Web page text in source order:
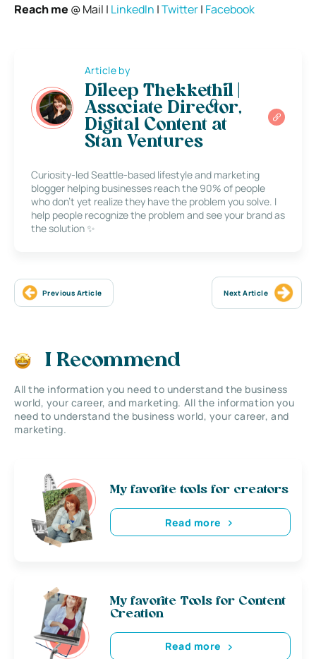
Reach me @ Mail | LinkedIn |Twitter| Facebook
Article by
Dileep Thekkethil |
Associate Director,
Digital Content at
Stan Ventures
Curiosity-led Seattle-based lifestyle and marketing
blogger helping businesses reach the 90% of people
who don’t yet realize they have the problem you solve. I
help people recognize the problem and see your brand as
the solution ✨
Previous Article Next Article
I Recommend
All the information you need to understand the business
world, your career, and marketing. All the information you
need to understand the business world, your career, and
marketing.
My favorite tools for creators
Read more
My favorite Tools for Content
Creation
Read more